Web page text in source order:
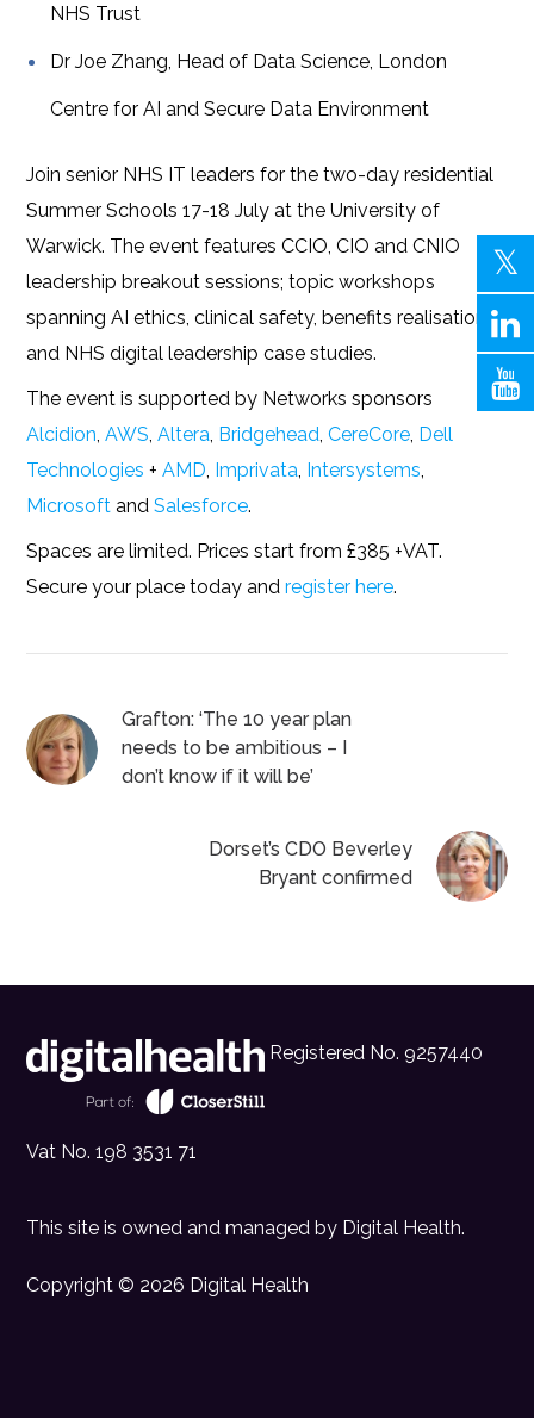
NHS Trust
Dr Joe Zhang, Head of Data Science, London
Centre for AI and Secure Data Environment
Join senior NHS IT leaders for the two-day residential
Summer Schools 17-18 July at the University of
Warwick. The event features CCIO, CIO and CNIO
leadership breakout sessions; topic workshops
spanning AI ethics, clinical safety, benefits realisation;
and NHS digital leadership case studies.
The event is supported by Networks sponsors
Alcidion,AWS,Altera, Bridgehead,CereCore, Dell
Technologies +AMD, Imprivata, Intersystems,
Microsoft andSalesforce.
Spaces are limited. Prices start from £385 +VAT.
Secure your place today andregister here.
Grafton: ‘The 10 year plan
needs to be ambitious – I
don’t know if it will be’
Dorset’s CDO Beverley
Bryant confirmed
Registered No. 9257440
Vat No. 198 3531 71
This site is owned and managed by Digital Health.
Copyright © 2026 Digital Health